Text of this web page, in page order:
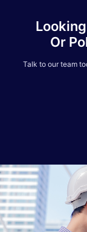
Or
Talk to our team